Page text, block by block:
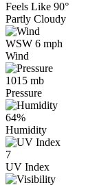
Feels Like 90°
Partly Cloudy
WSW 6 mph
Wind
1015 mb
Pressure
64%
Humidity
7
UV Index